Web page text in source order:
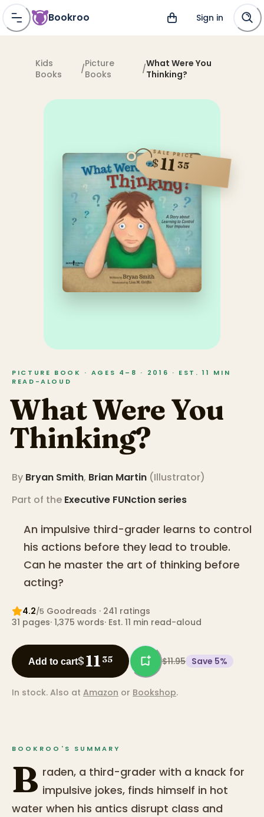
Bookroo Sign in
Kids
Books
/Picture
Books
/What Were You
Thinking?
SALE PRICE
$11 35
PICTURE BOOK · AGES 4–8 · 2016 · EST. 11 MIN
READ-ALOUD
What Were You
Thinking?
By Bryan Smith, Brian Martin (Illustrator)
Part of the Executive FUNction series
An impulsive third-grader learns to control
his actions before they lead to trouble.
Can he master the art of thinking before
acting?
4.2/5 Goodreads · 241 ratings
31 pages· 1,375 words· Est. 11 min read-aloud
Add to cart$11 35 $11.95 Save 5%
In stock. Also at Amazon or Bookshop.
BOOKROO'S SUMMARY
B raden, a third-grader with a knack for
impulsive jokes, finds himself in hot
water when his antics disrupt class and